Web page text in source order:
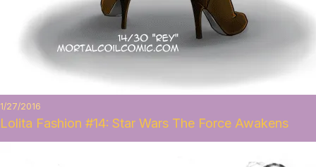
1/27/2016
Lolita Fashion #14: Star Wars The Force Awakens